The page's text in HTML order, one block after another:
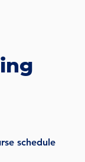
schedule